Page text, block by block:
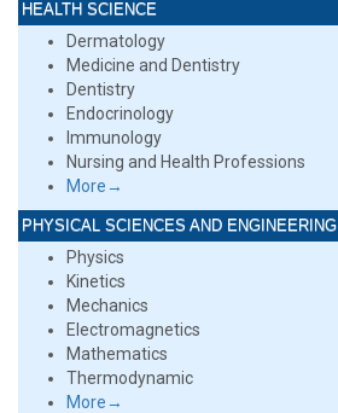
HEALTH SCIENCE
Dermatology
Medicine and Dentistry
Dentistry
Endocrinology
Immunology
Nursing and Health Professions
More→
PHYSICAL SCIENCES AND ENGINEERING
Physics
Kinetics
Mechanics
Electromagnetics
Mathematics
Thermodynamic
More→